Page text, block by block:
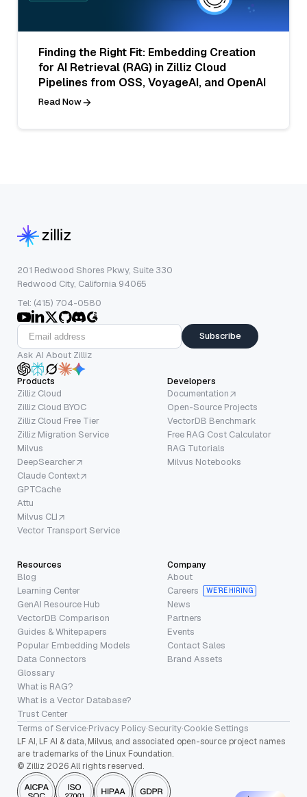
Finding the Right Fit: Embedding Creation
for AI Retrieval (RAG) in Zilliz Cloud
Pipelines from OSS, VoyageAI, and OpenAI
Read Now
201 Redwood Shores Pkwy, Suite 330
Redwood City, California 94065
Tel: (415) 704-0580
Subscribe
Ask AI About Zilliz
Products
Zilliz Cloud
Zilliz Cloud BYOC
Zilliz Cloud Free Tier
Zilliz Migration Service
Milvus
DeepSearcher
Claude Context
GPTCache
Attu
Milvus CLI
Vector Transport Service
Developers
Documentation
Open-Source Projects
VectorDB Benchmark
Free RAG Cost Calculator
RAG Tutorials
Milvus Notebooks
Resources
Blog
Learning Center
GenAI Resource Hub
VectorDB Comparison
Guides & Whitepapers
Popular Embedding Models
Data Connectors
Glossary
What is RAG?
What is a Vector Database?
Trust Center
Company
About
Careers
WE’RE HIRING
News
Partners
Events
Contact Sales
Brand Assets
Terms of Service·Privacy Policy·Security·Cookie Settings
LF AI, LF AI & data, Milvus, and associated open-source project names
are trademarks of the Linux Foundation.
© Zilliz 2026 All rights reserved.